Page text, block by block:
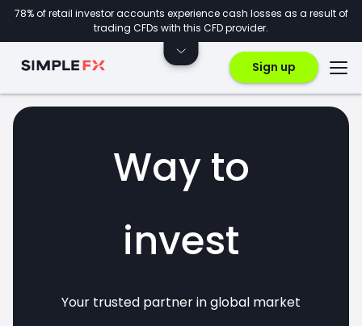
78% of retail investor accounts experience cash losses as a result of
trading CFDs with this CFD provider.
Sign up
Way to
invest
Your trusted partner in global market